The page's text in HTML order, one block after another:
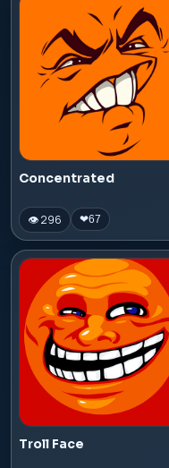
Concentrated
👁 296 ❤67
Troll Face